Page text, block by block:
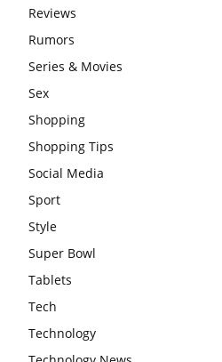
Reviews
Rumors
Series & Movies
Sex
Shopping
Shopping Tips
Social Media
Sport
Style
Super Bowl
Tablets
Tech
Technology